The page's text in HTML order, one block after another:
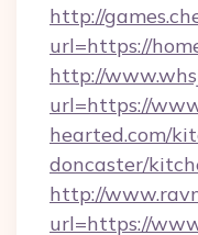
http://
url=https://
http://
url=https://
hearted.com/
doncaster/
http://
url=https://